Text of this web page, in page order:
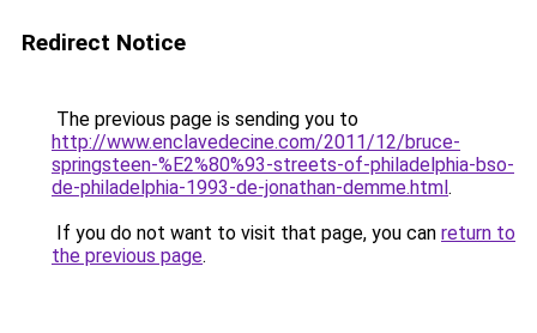
Redirect Notice
The previous page is sending you to
http://www.enclavedecine.com/2011/12/bruce-
springsteen-%E2%80%93-streets-of-philadelphia-bso-
de-philadelphia-1993-de-jonathan-demme.html.
If you do not want to visit that page, you can return to
the previous page.